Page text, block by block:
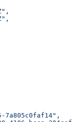
,
,
7a805c0faf14" ,